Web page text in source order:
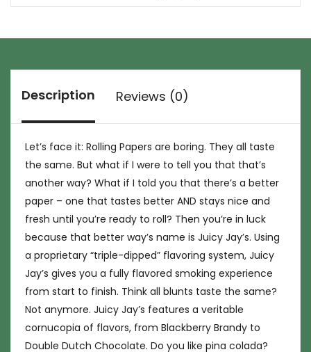
Description Reviews (0)
Let’s face it: Rolling Papers are boring. They all taste
the same. But what if I were to tell you that that’s
another way? What if I told you that there’s a better
paper – one that tastes better AND stays nice and
fresh until you’re ready to roll? Then you’re in luck
because that better way’s name is Juicy Jay’s. Using
a proprietary “triple-dipped” flavoring system, Juicy
Jay’s gives you a fully flavored smoking experience
from start to finish. Think all blunts taste the same?
Not anymore. Juicy Jay’s features a veritable
cornucopia of flavors, from Blackberry Brandy to
Double Dutch Chocolate. Do you like pina colada?